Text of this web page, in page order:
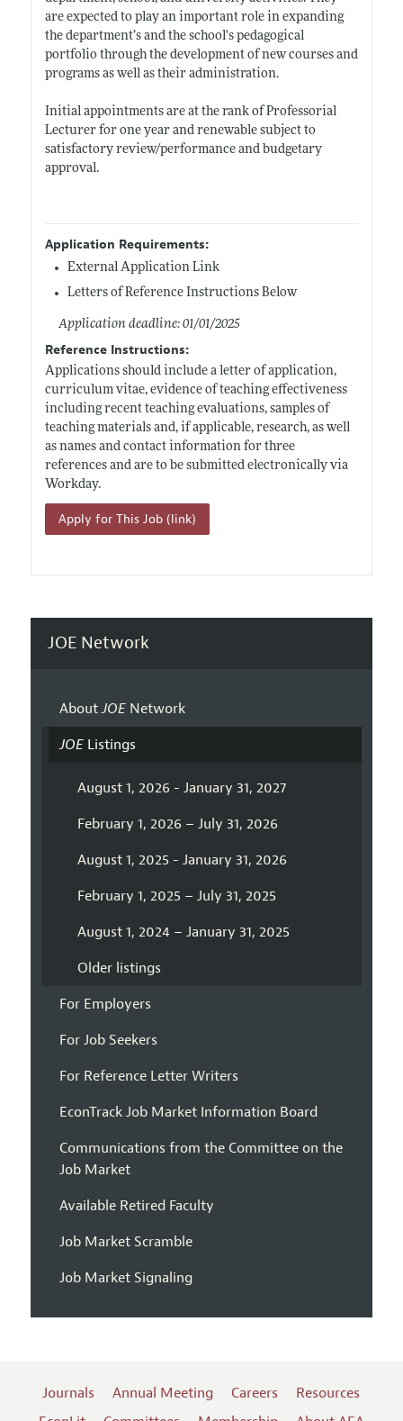
are expected to play an important role in expanding
the department’s and the school's pedagogical
portfolio through the development of new courses and
programs as well as their administration.
Initial appointments are at the rank of Professorial
Lecturer for one year and renewable subject to
satisfactory review/performance and budgetary
approval.
Application Requirements:
External Application Link
Letters of Reference Instructions Below
Application deadline: 01/01/2025
Reference Instructions:
Applications should include a letter of application,
curriculum vitae, evidence of teaching effectiveness
including recent teaching evaluations, samples of
teaching materials and, if applicable, research, as well
as names and contact information for three
references and are to be submitted electronically via
Workday.
Apply for This Job (link)
JOE Network
AboutJOENetwork
JOEListings
August 1, 2026 - January 31, 2027
February 1, 2026 – July 31, 2026
August 1, 2025 - January 31, 2026
February 1, 2025 – July 31, 2025
August 1, 2024 – January 31, 2025
Older listings
For Employers
For Job Seekers
For Reference Letter Writers
EconTrack Job Market Information Board
Communications from the Committee on the
Job Market
Available Retired Faculty
Job Market Scramble
Job Market Signaling
Journals Annual Meeting Careers
Resources